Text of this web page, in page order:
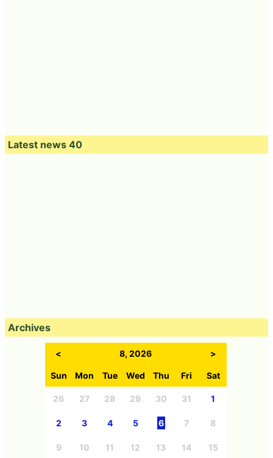
Latest news 40
Archives
< 8, 2026 >
Sun Mon Tue Wed Thu Fri Sat
26 27 28 29 30 31 1
2 3 4 5 6 7 8
9 10 11 12 13 14 15